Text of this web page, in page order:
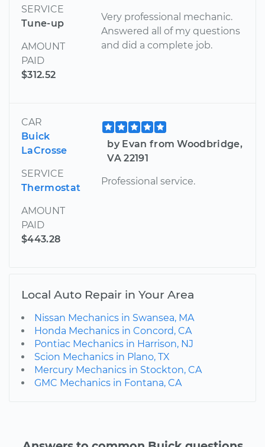
SERVICE
Tune-up
AMOUNT
PAID
$312.52
Very professional mechanic.
Answered all of my questions
and did a complete job.
CAR
Buick
LaCrosse
SERVICE
Thermostat
AMOUNT
PAID
$443.28
by Evan from Woodbridge,
VA 22191
Professional service.
Local Auto Repair in Your Area
Nissan Mechanics in Swansea, MA
Honda Mechanics in Concord, CA
Pontiac Mechanics in Harrison, NJ
Scion Mechanics in Plano, TX
Mercury Mechanics in Stockton, CA
GMC Mechanics in Fontana, CA